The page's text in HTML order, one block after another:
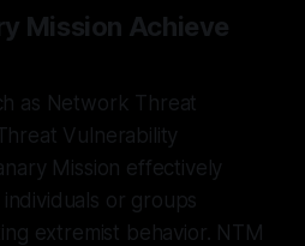
Mission Achieve
as Network Threat
Vulnerability
Mission effectively
or groups
extremist behavior. NTM